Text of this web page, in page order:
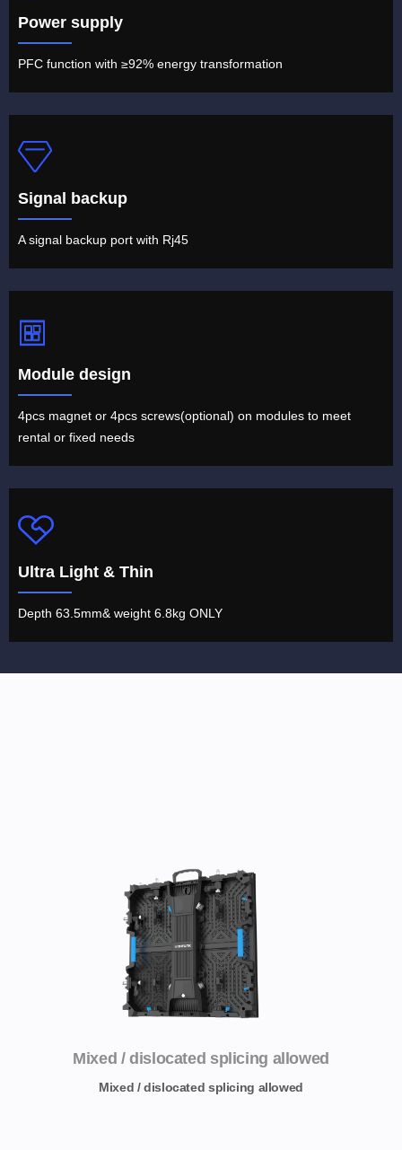
Power supply
PFC function with ≥92% energy transformation
Signal backup
A signal backup port with Rj45
Module design
4pcs magnet or 4pcs screws(optional) on modules to meet
rental or fixed needs
Ultra Light & Thin
Depth 63.5mm& weight 6.8kg ONLY
Mixed / dislocated splicing allowed
Mixed / dislocated splicing allowed